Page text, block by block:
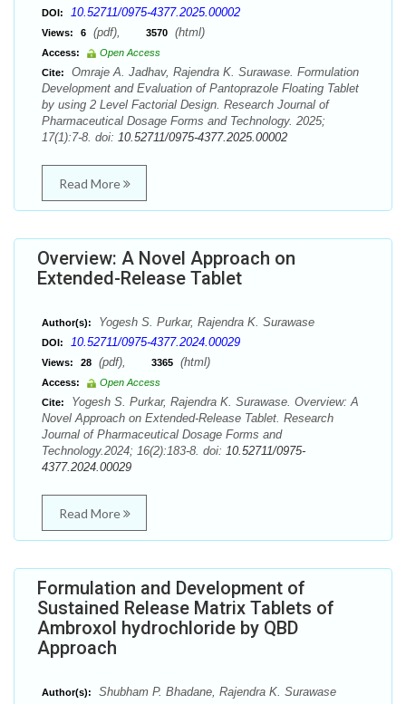
DOI: 10.52711/0975-4377.2025.00002
Views: 6 (pdf), 3570 (html)
Access:
Open Access
Cite:
Omraje A. Jadhav, Rajendra K. Surawase. Formulation
Development and Evaluation of Pantoprazole Floating Tablet
by using 2 Level Factorial Design. Research Journal of
Pharmaceutical Dosage Forms and Technology. 2025;
17(1):7-8. doi: 10.52711/0975-4377.2025.00002
Read More
Overview: A Novel Approach on
Extended-Release Tablet
Author(s): Yogesh S. Purkar, Rajendra K. Surawase
DOI: 10.52711/0975-4377.2024.00029
Views: 28 (pdf), 3365 (html)
Access:
Open Access
Cite:
Yogesh S. Purkar, Rajendra K. Surawase. Overview: A
Novel Approach on Extended-Release Tablet. Research
Journal of Pharmaceutical Dosage Forms and
Technology.2024; 16(2):183-8. doi: 10.52711/0975-
4377.2024.00029
Read More
Formulation and Development of
Sustained Release Matrix Tablets of
Ambroxol hydrochloride by QBD
Approach
Author(s): Shubham P. Bhadane, Rajendra K. Surawase